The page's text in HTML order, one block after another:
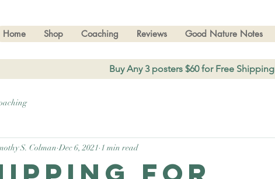
Home Shop Coaching Reviews Good Nature Notes
Buy Any 3 posters $60 for Free Shipping
S. Colman Dec 6, 2021 1 min read